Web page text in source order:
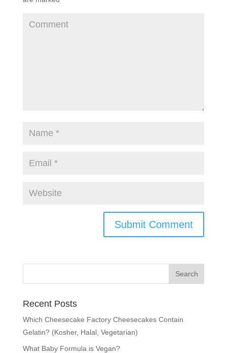
Recent Posts
Which Cheesecake Factory Cheesecakes Contain
Gelatin? (Kosher, Halal, Vegetarian)
What Baby Formula is Vegan?